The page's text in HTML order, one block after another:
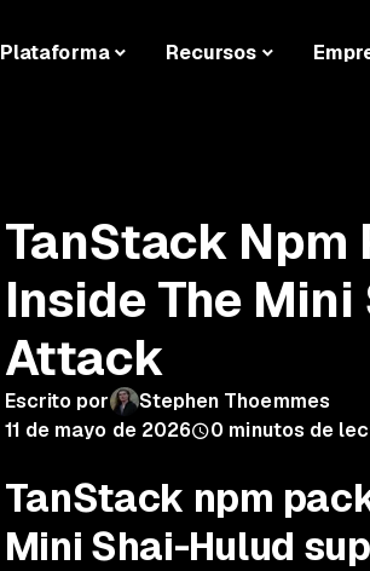
Plataforma Recursos
TanStack Npm
Inside The
Attack
Escrito por
Stephen Thoemmes
11 de mayo de 2026
0 minutos de
TanStack npm
Mini Shai-Hulud